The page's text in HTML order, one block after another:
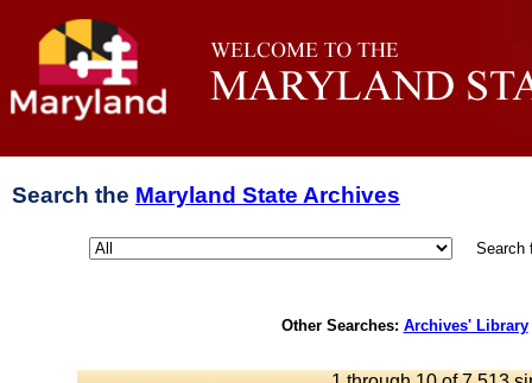
Search the Maryland State Archives
Search
Other Searches: Archives' Library